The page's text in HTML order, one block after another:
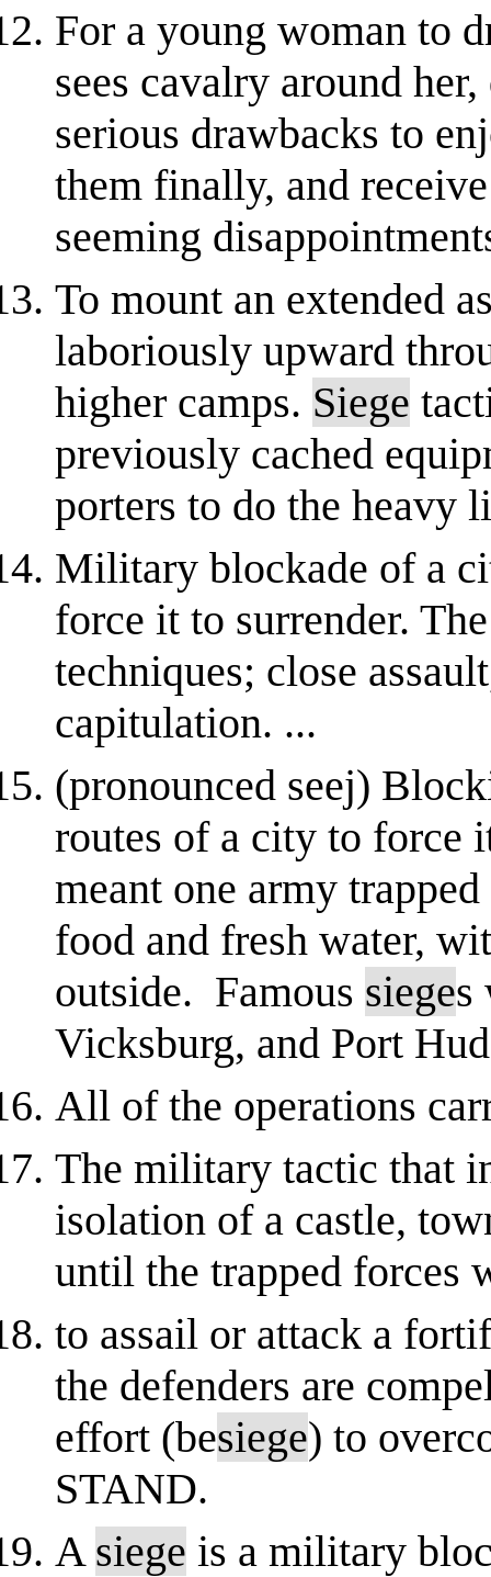
For a young woman to
sees cavalry around
serious drawbacks to
them finally, and
seeming
To mount an extended
laboriously upward
higher camps. Siege
previously cached
porters to do the heavy
Military blockade of a
force it to surrender.
techniques; close
capitulation. ...
(pronounced seej)
routes of a city to force
meant one army
food and fresh water,
outside. Famous sieges
Vicksburg, and Port
All of the operations
The military tactic that
isolation of a castle,
until the trapped forces
to assail or attack a
the defenders are
effort (besiege) to
STAND.
A siege is a military